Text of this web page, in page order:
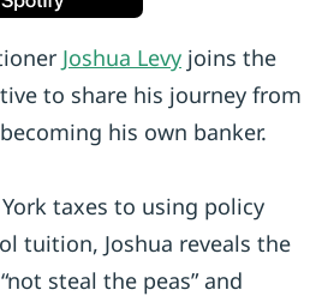
Joshua Levy joins the
to share his journey from
his own banker.
taxes to using policy
tuition, Joshua reveals the
steal the peas” and